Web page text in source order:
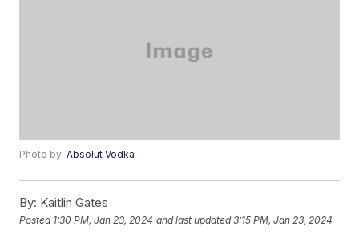
Photo by:Absolut Vodka
By: Kaitlin Gates
Posted 1:30 PM, Jan 23, 2024 and last updated 3:15 PM, Jan 23, 2024